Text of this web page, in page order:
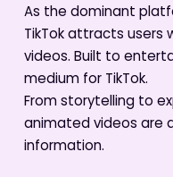
As the dominant
TikTok attracts users
videos. Built to
medium for TikTok.
From storytelling to
animated videos are
information.